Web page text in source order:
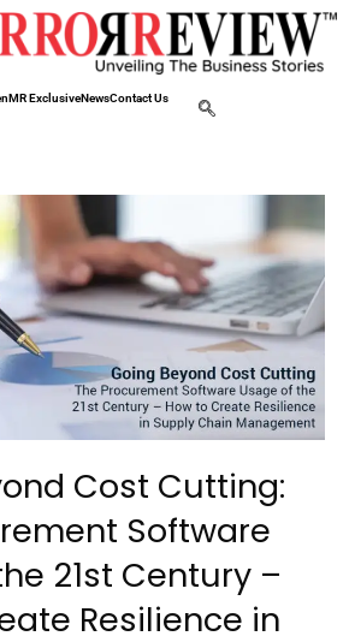
MR ExclusiveNewsContact Us
Cost Cutting:
Software
21st Century –
Resilience in